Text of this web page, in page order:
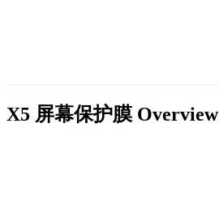
X5 屏幕保护膜 Overview